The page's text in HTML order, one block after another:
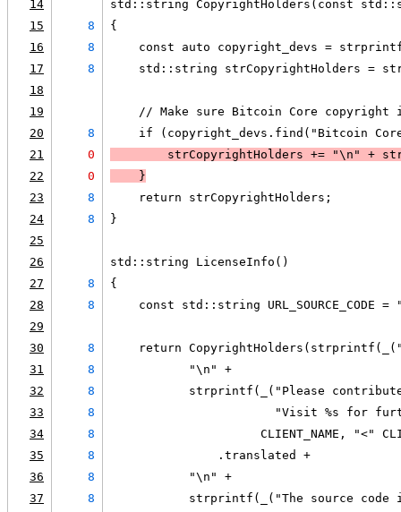
14
std::string CopyrightHolders(const
15
8
{
16
8
const auto copyright_devs =
17
8
std::string strCopyrightHolders =
18
19
// Make sure Bitcoin Core copyright
20
8
if (copyright_devs.find("Bitcoin
21
0
strCopyrightHolders += "\n" +
22
0
    }
23
8
    return strCopyrightHolders;
24
8
}
25
26
std::string LicenseInfo()
27
8
{
28
8
const std::string URL_SOURCE_CODE =
29
30
8
return
31
8
           "\n" +
32
8
strprintf(_("Please
33
8
"Visit %s for
34
8
CLIENT_NAME, "<"
35
8
               .translated +
36
8
           "\n" +
37
8
strprintf(_("The source code